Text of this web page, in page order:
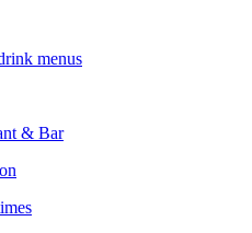
menus
& Bar